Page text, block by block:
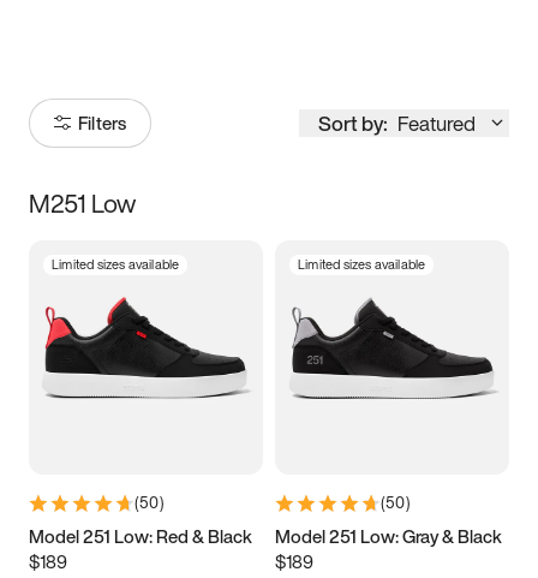
Filters Sort by: Featured
Size
3.5 4 4.5
5.5 6 6.5 7
9.5 10 10.5
11.5
M251 Low
Limited sizes available
(50)
Model 251 Low: Red & Black
$189
Limited sizes available
(50)
Model 251 Low: Gray & Black
$189